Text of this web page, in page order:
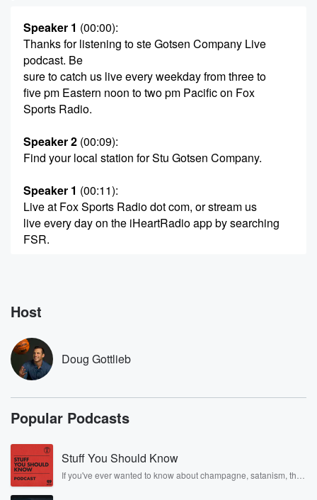
Speaker 1 (00:00):
Thanks for listening to ste Gotsen Company Live
podcast. Be
sure to catch us live every weekday from three to
five pm Eastern noon to two pm Pacific on Fox
Sports Radio.
Speaker 2 (00:09):
Find your local station for Stu Gotsen Company.
Speaker 1 (00:11):
Live at Fox Sports Radio dot com, or stream us
live every day on the iHeartRadio app by searching
FSR.
Speaker 4
You're listening to Fox Sports Radio.
Speaker 1
(00:25)
Mike Greenberg in about twenty five minutes, looking
forward to
that Colin Coward at four forty five.
Speaker 5 (00:30):
I've got an update. What Colin Coward has to
postpone.
Host
Doug Gottlieb
Popular Podcasts
Stuff You Should Know
If you've ever wanted to know about champagne, satanism, the